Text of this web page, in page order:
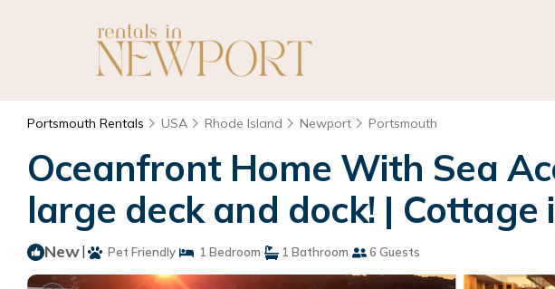
Portsmouth Rentals USA Rhode Island Newport Portsmouth
Oceanfront Home With Sea
large deck and dock! |
New| Pet Friendly 1 Bedroom 1 Bathroom 6 Guests